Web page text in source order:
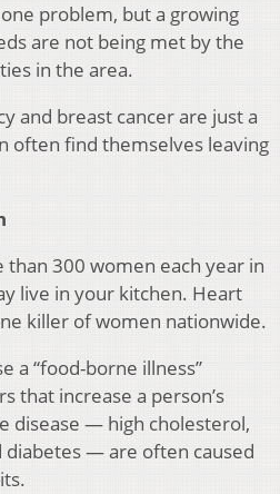
problem, but a growing
are not being met by the
in the area.
and breast cancer are just a
often find themselves leaving
300 women each year in
live in your kitchen. Heart
killer of women nationwide.
a “food-borne illness”
that increase a person’s
disease — high cholesterol,
diabetes — are often caused